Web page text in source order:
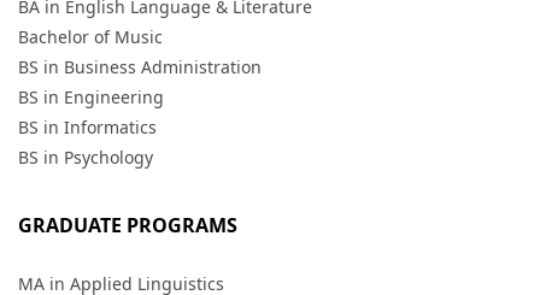
BA in English Language & Literature
Bachelor of Music
BS in Business Administration
BS in Engineering
BS in Informatics
BS in Psychology
GRADUATE PROGRAMS
MA in Applied Linguistics